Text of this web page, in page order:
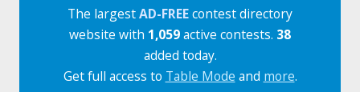
The largestAD-FREEcontest directory
website with 1,059active contests. 38
added today.
Get full access to Table Mode and more.